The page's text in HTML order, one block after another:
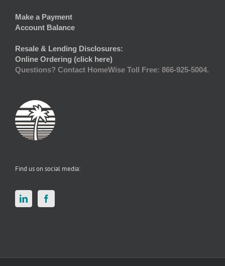
Make a Payment
Account Balance
Resale & Lending Disclosures:
Online Ordering (click here)
Questions? Contact HomeWise Toll Free: 866-925-5004.
Find us on social media: